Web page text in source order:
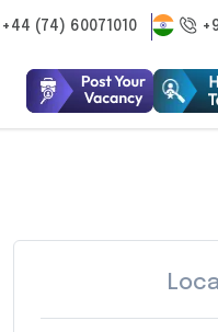
+44 (74) 60071010